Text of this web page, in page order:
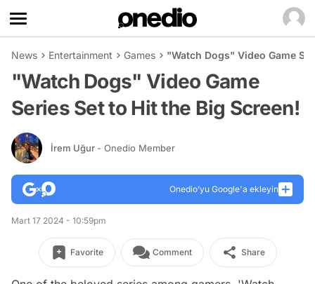
News Entertainment Games "Watch Dogs" Video Game
"Watch Dogs" Video Game
Series Set to Hit the Big Screen!
İrem Uğur - Onedio Member
Onedio’yu Google'a ekleyin
Mart 17 2024 - 10:59pm
Favorite Comment Share